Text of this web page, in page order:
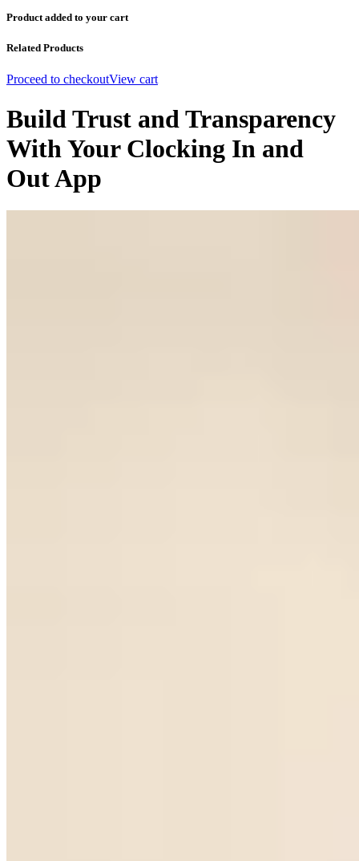
Product added to your cart
Related Products
Proceed to checkoutView cart
Build Trust and Transparency
With Your Clocking In and
Out App